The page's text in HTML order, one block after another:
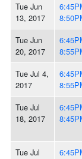
Tue Jun
13, 2017
Tue Jun
20, 2017
Tue Jul 4,
2017
Tue Jul
18, 2017
Tue Jul